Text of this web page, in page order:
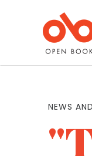
NEWS